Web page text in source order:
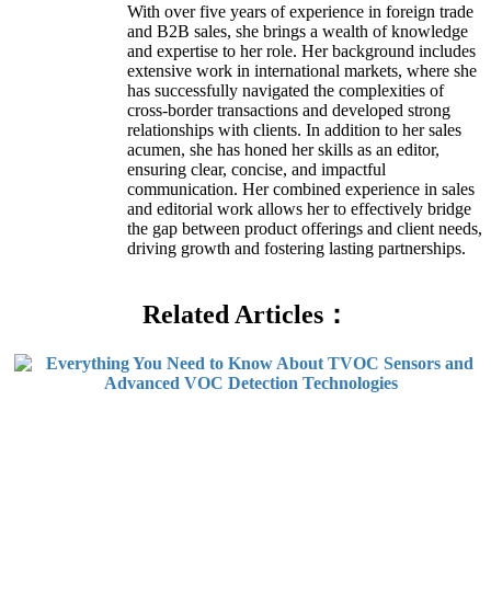
With over five years of experience in foreign trade
and B2B sales, she brings a wealth of knowledge
and expertise to her role. Her background includes
extensive work in international markets, where she
has successfully navigated the complexities of
cross-border transactions and developed strong
relationships with clients. In addition to her sales
acumen, she has honed her skills as an editor,
ensuring clear, concise, and impactful
communication. Her combined experience in sales
and editorial work allows her to effectively bridge
the gap between product offerings and client needs,
driving growth and fostering lasting partnerships.
Related Articles：